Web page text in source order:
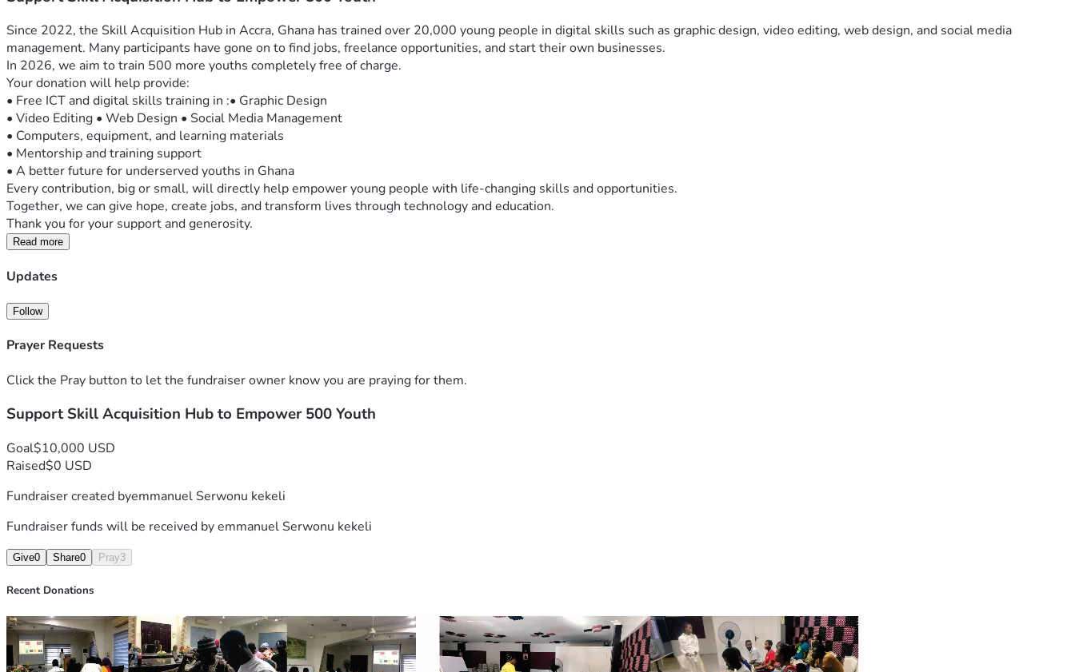
Since 2022, the Skill Acquisition Hub in Accra, Ghana has trained over 20,000 young people in digital skills such as graphic design, video editing, web design, and social media
management. Many participants have gone on to find jobs, freelance opportunities, and start their own businesses.
In 2026, we aim to train 500 more youths completely free of charge.
Your donation will help provide:
• Free ICT and digital skills training in :• Graphic Design
• Video Editing • Web Design • Social Media Management
• Computers, equipment, and learning materials
• Mentorship and training support
• A better future for underserved youths in Ghana
Every contribution, big or small, will directly help empower young people with life-changing skills and opportunities.
Together, we can give hope, create jobs, and transform lives through technology and education.
Read more
Updates
Follow
Prayer Requests
Click the Pray button to let the fundraiser owner know you are praying for them.
Support Skill Acquisition Hub to Empower 500 Youth
Goal$10,000 USD
Raised$0 USD
Fundraiser created byemmanuel Serwonu kekeli
Fundraiser funds will be received byemmanuel Serwonu kekeli
Give0 Share0 Pray3
Recent Donations